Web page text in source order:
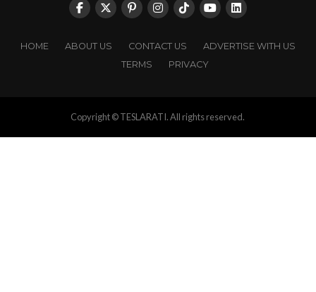
HOME ABOUT US CONTACT US
ADVERTISE WITH US
TERMS
PRIVACY
Copyright © TESLARATI. All rights reserved.